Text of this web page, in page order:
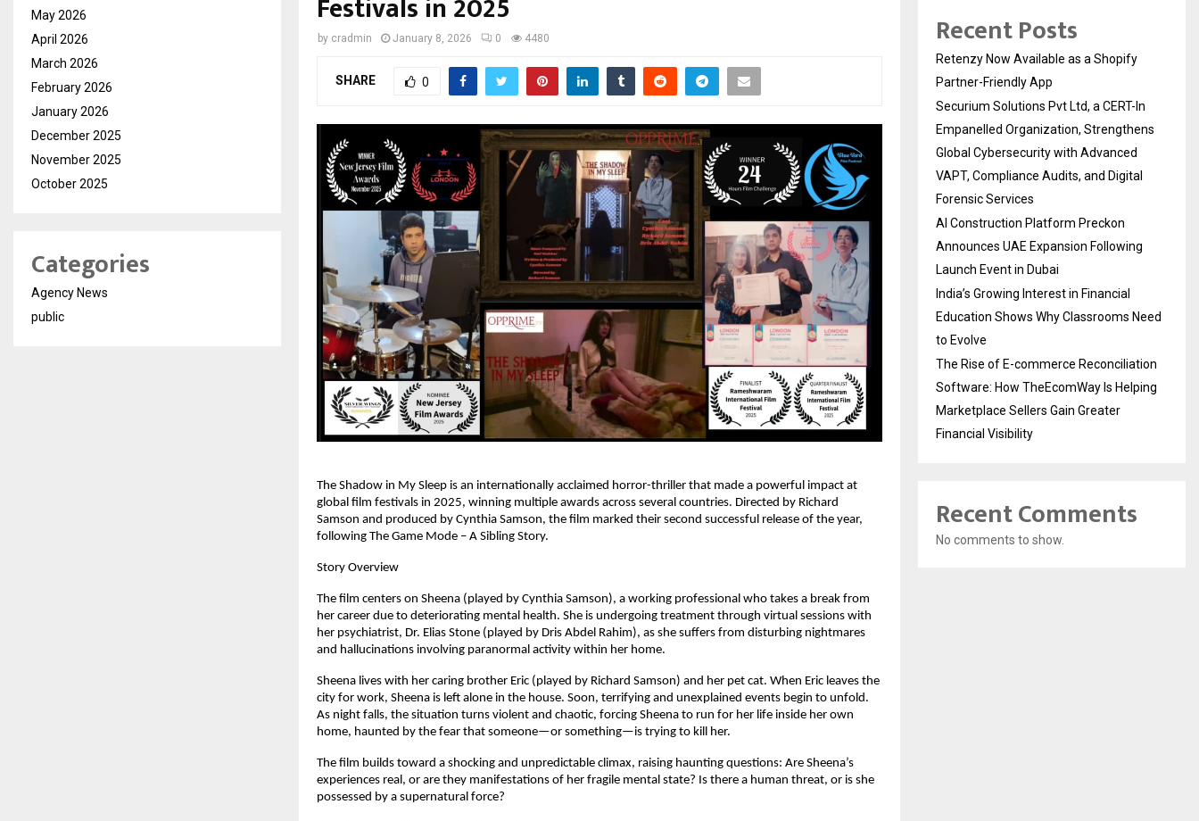
Festivals in 2025
by cradmin January 8, 2026 0 4480
SHARE 0
The Shadow in My Sleep is an internationally acclaimed horror-thriller that made a powerful impact at
global film festivals in 2025, winning multiple awards across several countries. Directed by Richard
Samson and produced by Cynthia Samson, the film marked their second successful release of the year,
following The Game Mode – A Sibling Story.
Story Overview
The film centers on Sheena (played by Cynthia Samson), a working professional who takes a break from
her career due to deteriorating mental health. She is undergoing treatment through virtual sessions with
her psychiatrist, Dr. Elias Stone (played by Dris Abdel Rahim), as she suffers from disturbing nightmares
and hallucinations involving paranormal activity within her home.
Sheena lives with her caring brother Eric (played by Richard Samson) and her pet cat. When Eric leaves the
city for work, Sheena is left alone in the house. Soon, terrifying and unexplained events begin to unfold.
As night falls, the situation turns violent and chaotic, forcing Sheena to run for her life inside her own
home, haunted by the fear that someone—or something—is trying to kill her.
The film builds toward a shocking and unpredictable climax, raising haunting questions: Are Sheena’s
experiences real, or are they manifestations of her fragile mental state? Is there a human threat, or is she
possessed by a supernatural force?
May 2026
April 2026
March 2026
February 2026
January 2026
December 2025
November 2025
October 2025
Categories
Agency News
public
Recent Posts
Retenzy Now Available as a Shopify
Partner-Friendly App
Securium Solutions Pvt Ltd, a CERT-In
Empanelled Organization, Strengthens
Global Cybersecurity with Advanced
VAPT, Compliance Audits, and Digital
Forensic Services
AI Construction Platform Preckon
Announces UAE Expansion Following
Launch Event in Dubai
India’s Growing Interest in Financial
Education Shows Why Classrooms Need
to Evolve
The Rise of E-commerce Reconciliation
Software: How TheEcomWay Is Helping
Marketplace Sellers Gain Greater
Financial Visibility
Recent Comments
No comments to show.